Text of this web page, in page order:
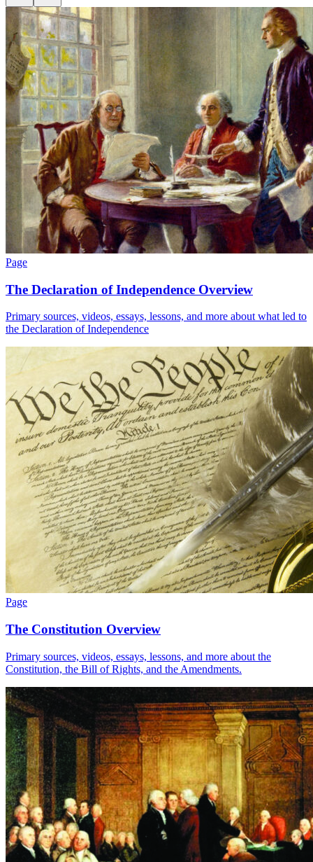
Page
The Declaration of Independence Overview
Primary sources, videos, essays, lessons, and more about what led to
the Declaration of Independence
Page
The Constitution Overview
Primary sources, videos, essays, lessons, and more about the
Constitution, the Bill of Rights, and the Amendments.